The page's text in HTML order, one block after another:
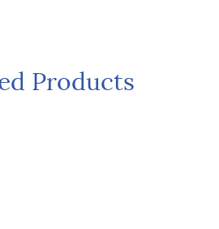
Products